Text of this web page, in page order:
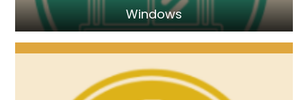
Windows